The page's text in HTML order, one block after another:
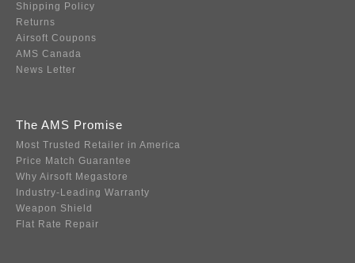
Shipping Policy
Returns
Airsoft Coupons
AMS Canada
News Letter
The AMS Promise
Most Trusted Retailer in America
Price Match Guarantee
Why Airsoft Megastore
Industry-Leading Warranty
Weapon Shield
Flat Rate Repair